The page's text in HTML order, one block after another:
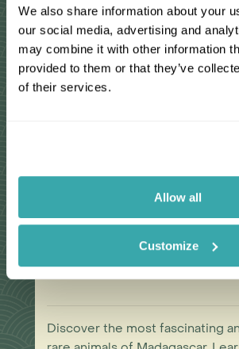
We also share information about your
our social media, advertising and
may combine it with other information
provided to them or that they’ve
of their services.
Allow all
Customize
Where to see
Madagascar's Weird
Wonderful Wildlife
Discover the most fascinating